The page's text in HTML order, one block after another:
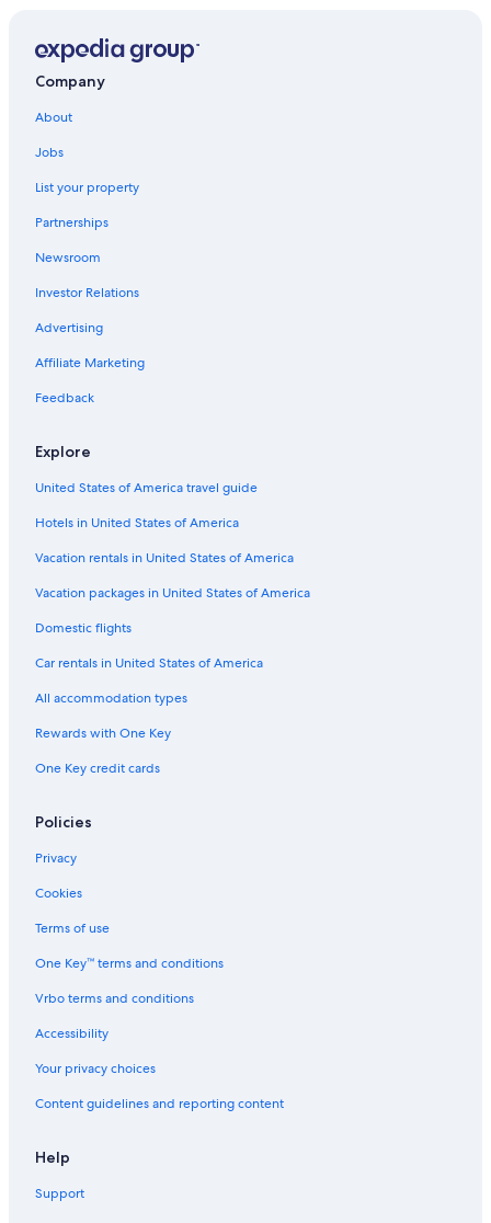
Port Dover Hotels
Hotels with Hot Tubs in Simcoe
London Hotels
B&B in Simcoe
Rv Parks in Waterford
Norfolk County Hotels
Hotels with an Indoor Pool in Simcoe
Company
About
Jobs
List your property
Partnerships
Newsroom
Investor Relations
Advertising
Affiliate Marketing
Feedback
Explore
United States of America travel guide
Hotels in United States of America
Vacation rentals in United States of America
Vacation packages in United States of America
Domestic flights
Car rentals in United States of America
All accommodation types
Rewards with One Key
One Key credit cards
Policies
Privacy
Cookies
Terms of use
One Key™ terms and conditions
Vrbo terms and conditions
Accessibility
Your privacy choices
Content guidelines and reporting content
Help
Support